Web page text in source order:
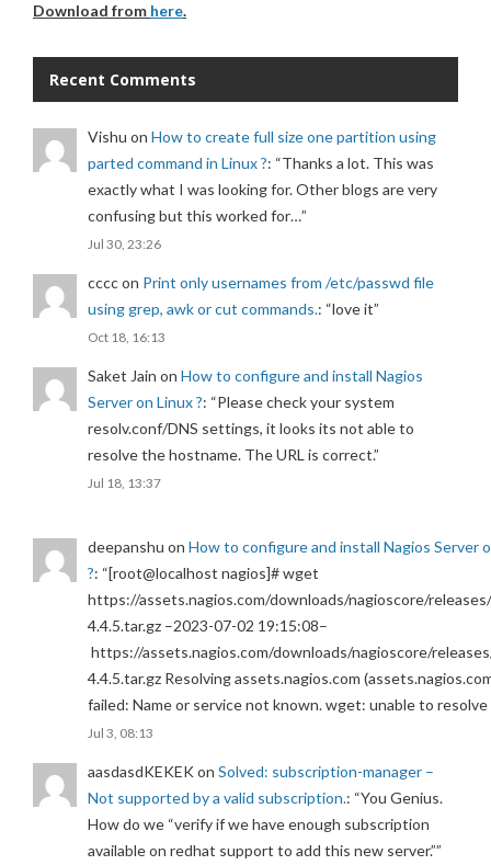
Download from here.
Recent Comments
Vishu on How to create full size one partition using
parted command in Linux ?: “Thanks a lot. This was
exactly what I was looking for. Other blogs are very
confusing but this worked for…”
Jul 30, 23:26
ccccon Print only usernames from /etc/passwd file
using grep, awk or cut commands.: “love it”
Oct 18, 16:13
Saket Jain on How to configure and install Nagios
Server on Linux ?: “Please check your system
resolv.conf/DNS settings, it looks its not able to
resolve the hostname. The URL is correct.”
Jul 18, 13:37
deepanshu on How to configure and install Nagios Server
?: “[root@localhost nagios]# wget
https://assets.nagios.com/downloads/nagioscore/
4.4.5.tar.gz –2023-07-02 19:15:08–
https://assets.nagios.com/downloads/nagioscore/
4.4.5.tar.gz Resolving assets.nagios.com
failed: Name or service not known. wget: unable to
Jul 3, 08:13
aasdasdKEKEKon Solved: subscription-manager –
Not supported by a valid subscription.: “You Genius.
How do we “verify if we have enough subscription
available on redhat support to add this new server.””